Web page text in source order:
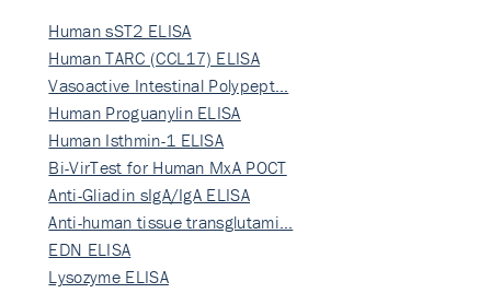
Human sST2 ELISA
Human TARC (CCL17) ELISA
Vasoactive Intestinal Polypept…
Human Proguanylin ELISA
Human Isthmin-1 ELISA
Bi-VirTest for Human MxA POCT
Anti-Gliadin sIgA/IgA ELISA
Anti-human tissue transglutami…
EDN ELISA
Lysozyme ELISA